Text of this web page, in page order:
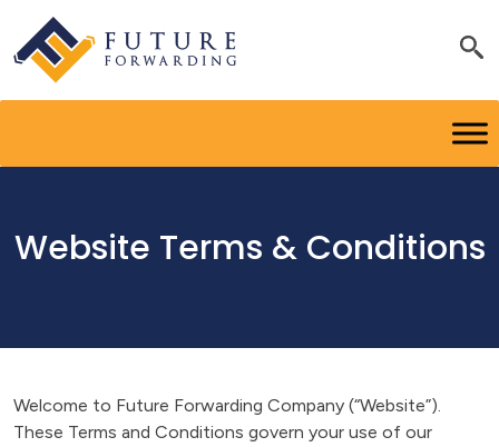
Website Terms & Conditions
Welcome to Future Forwarding Company (“Website”).
These Terms and Conditions govern your use of our